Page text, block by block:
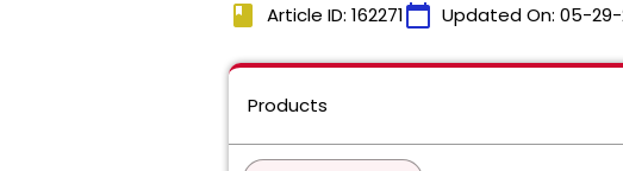
book Article ID: 162271calendar_today Updated On: 05-29-
Products